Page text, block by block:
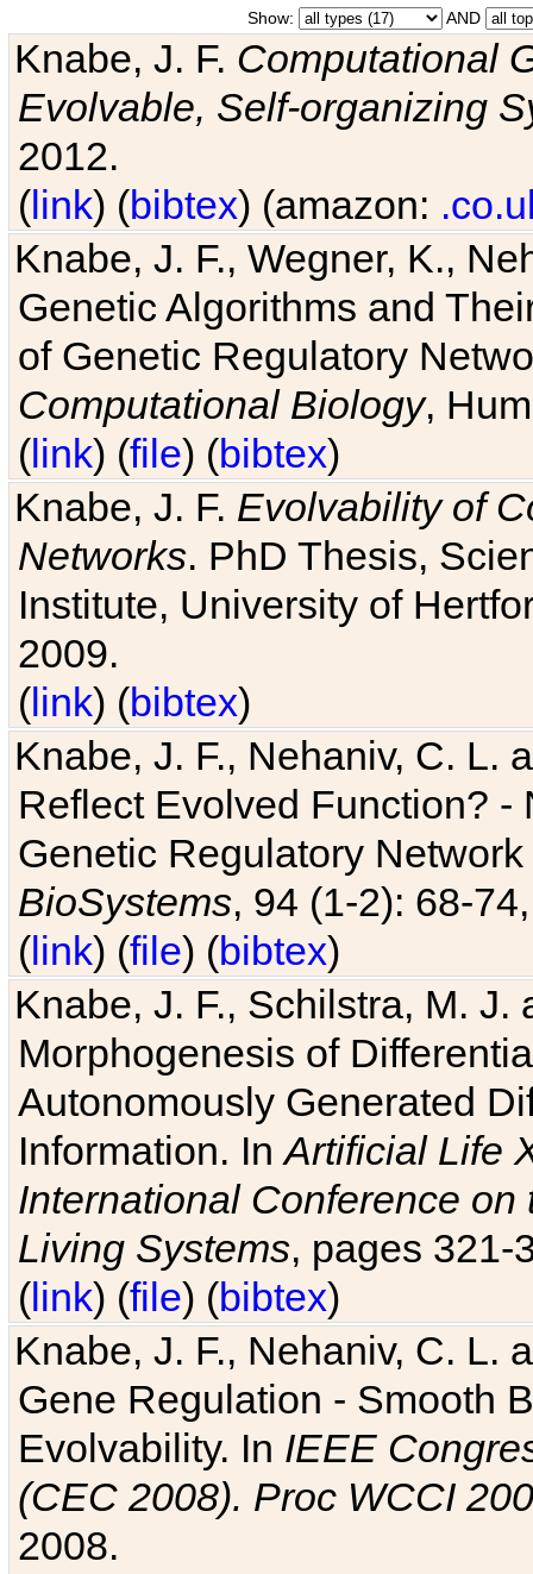
Show: AND
Knabe, J. F. Computational
Evolvable, Self-organizing
2012.
(link) (bibtex) (amazon:
Knabe, J. F., Wegner, K.,
Genetic Algorithms and
of Genetic Regulatory
Computational Biology,
(link) (file) (bibtex)
Knabe, J. F. Evolvability of
Networks. PhD Thesis,
Institute, University of
2009.
(link) (bibtex)
Knabe, J. F., Nehaniv, C. L.
Reflect Evolved Function?
Genetic Regulatory
BioSystems, 94 (1-2): 68-
(link) (file) (bibtex)
Knabe, J. F., Schilstra, M.
Morphogenesis of
Autonomously Generated
Information. InArtificial Life
International Conference
Living Systems, pages 321-
(link) (file) (bibtex)
Knabe, J. F., Nehaniv, C. L.
Gene Regulation - Smooth
Evolvability. In IEEE
(CEC 2008). Proc WCCI
2008.